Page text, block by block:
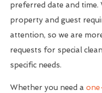
preferred date and
property and guest
attention, so we are
requests for special
specific needs.
Whether you need a